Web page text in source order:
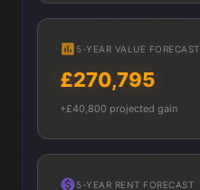
5-YEAR VALUE FORECAST
£270,795
+£40,800 projected gain
5-YEAR RENT FORECAST